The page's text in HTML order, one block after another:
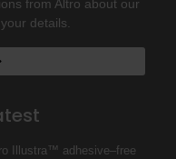
from Altro about our
details.
Illustra™ adhesive–free